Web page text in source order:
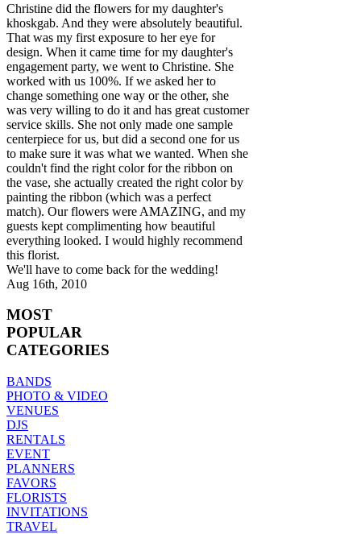
Christine did the flowers for my daughter's
khoskgab. And they were absolutely beautiful.
That was my first exposure to her eye for
design. When it came time for my daughter's
engagement party, we went to Christine. She
worked with us 100%. If we asked her to
change something one way or the other, she
was very willing to do it and has great customer
service skills. She not only made one sample
centerpiece for us, but did a second one for us
to make sure it was what we wanted. When she
couldn't find the right color for the ribbon on
the vase, she actually created the right color by
painting the ribbon (which was a perfect
match). Our flowers were AMAZING, and my
guests kept complimenting how beautiful
everything looked. I would highly recommend
this florist.
We'll have to come back for the wedding!
Aug 16th, 2010
MOST
POPULAR
CATEGORIES
BANDS
PHOTO & VIDEO
VENUES
DJS
RENTALS
EVENT
PLANNERS
FAVORS
FLORISTS
INVITATIONS
TRAVEL